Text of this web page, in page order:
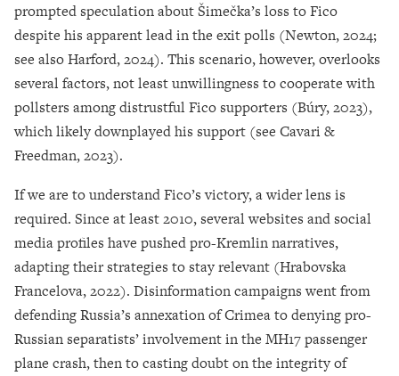
prompted speculation about Šimečka’s loss to Fico
despite his apparent lead in the exit polls (Newton, 2024;
see also Harford, 2024). This scenario, however, overlooks
several factors, not least unwillingness to cooperate with
pollsters among distrustful Fico supporters (Búry, 2023),
which likely downplayed his support (see Cavari &
Freedman, 2023).
If we are to understand Fico’s victory, a wider lens is
required. Since at least 2010, several websites and social
media profiles have pushed pro-Kremlin narratives,
adapting their strategies to stay relevant (Hrabovska
Francelova, 2022). Disinformation campaigns went from
defending Russia’s annexation of Crimea to denying pro-
Russian separatists’ involvement in the MH17 passenger
plane crash, then to casting doubt on the integrity of